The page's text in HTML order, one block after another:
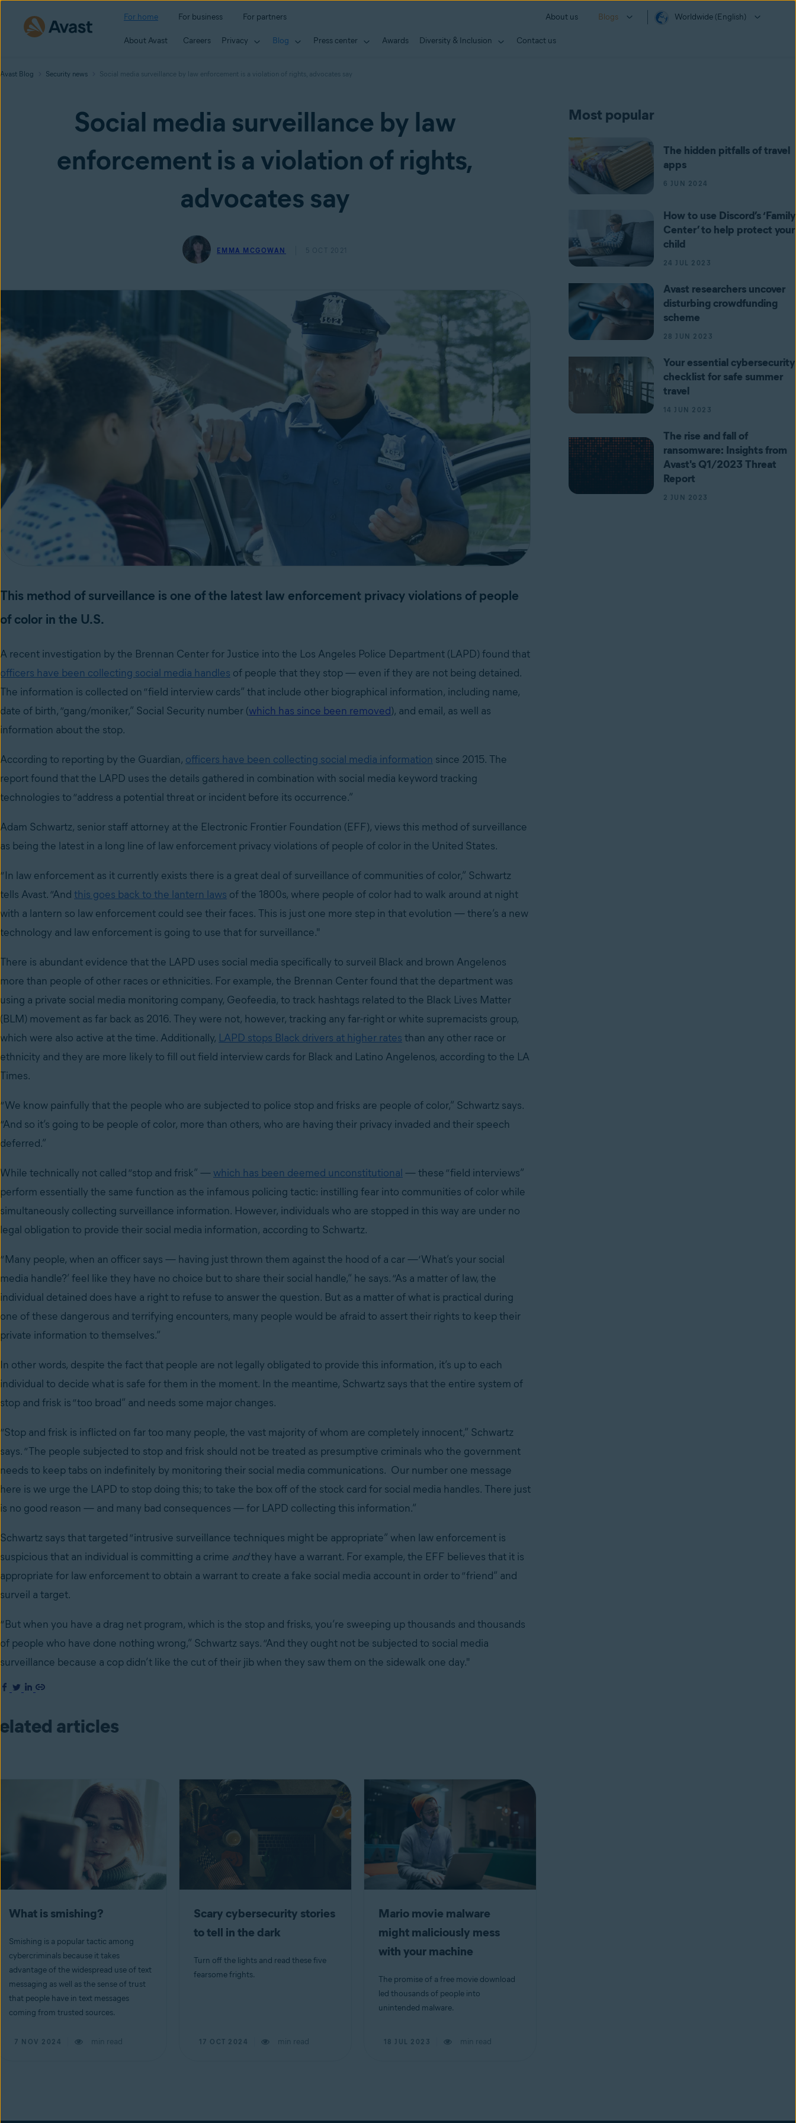
For home For business For partners About us Blogs Worldwide (English)
About Avast Careers Privacy Blog Press center Awards Diversity & Inclusion Contact us
Avast Blog Security news Social media surveillance by law enforcement is a violation of rights, advocates say
Social media surveillance by law
enforcement is a violation of rights,
advocates say
EMMA MCGOWAN 5 OCT 2021
This method of surveillance is one of the latest law enforcement privacy violations of people
of color in the U.S.
A recent investigation by the Brennan Center for Justice into the Los Angeles Police Department (LAPD) found that
officers have been collecting social media handles of people that they stop — even if they are not being detained.
The information is collected on “field interview cards” that include other biographical information, including name,
date of birth, “gang/moniker,” Social Security number (which has since been removed), and email, as well as
information about the stop.
According to reporting by the Guardian, officers have been collecting social media information since 2015. The
report found that the LAPD uses the details gathered in combination with social media keyword tracking
technologies to “address a potential threat or incident before its occurrence.”
Adam Schwartz, senior staff attorney at the Electronic Frontier Foundation (EFF), views this method of surveillance
as being the latest in a long line of law enforcement privacy violations of people of color in the United States.
“In law enforcement as it currently exists there is a great deal of surveillance of communities of color,” Schwartz
tells Avast. “And this goes back to the lantern laws of the 1800s, where people of color had to walk around at night
with a lantern so law enforcement could see their faces. This is just one more step in that evolution — there’s a new
technology and law enforcement is going to use that for surveillance."
There is abundant evidence that the LAPD uses social media specifically to surveil Black and brown Angelenos
more than people of other races or ethnicities. For example, the Brennan Center found that the department was
using a private social media monitoring company, Geofeedia, to track hashtags related to the Black Lives Matter
(BLM) movement as far back as 2016. They were not, however, tracking any far-right or white supremacists group,
which were also active at the time. Additionally, LAPD stops Black drivers at higher rates than any other race or
ethnicity and they are more likely to fill out field interview cards for Black and Latino Angelenos, according to the LA
Times.
“We know painfully that the people who are subjected to police stop and frisks are people of color,” Schwartz says.
“And so it’s going to be people of color, more than others, who are having their privacy invaded and their speech
deferred.”
While technically not called “stop and frisk” — which has been deemed unconstitutional — these “field interviews”
perform essentially the same function as the infamous policing tactic: instilling fear into communities of color while
simultaneously collecting surveillance information. However, individuals who are stopped in this way are under no
legal obligation to provide their social media information, according to Schwartz.
“Many people, when an officer says — having just thrown them against the hood of a car —‘What’s your social
media handle?’ feel like they have no choice but to share their social handle,” he says. “As a matter of law, the
individual detained does have a right to refuse to answer the question. But as a matter of what is practical during
one of these dangerous and terrifying encounters, many people would be afraid to assert their rights to keep their
private information to themselves.”
In other words, despite the fact that people are not legally obligated to provide this information, it’s up to each
individual to decide what is safe for them in the moment. In the meantime, Schwartz says that the entire system of
stop and frisk is “too broad” and needs some major changes.
“Stop and frisk is inflicted on far too many people, the vast majority of whom are completely innocent,” Schwartz
says. “The people subjected to stop and frisk should not be treated as presumptive criminals who the government
needs to keep tabs on indefinitely by monitoring their social media communications. Our number one message
here is we urge the LAPD to stop doing this; to take the box off of the stock card for social media handles. There just
is no good reason — and many bad consequences — for LAPD collecting this information.”
Schwartz says that targeted “intrusive surveillance techniques might be appropriate” when law enforcement is
suspicious that an individual is committing a crime andthey have a warrant. For example, the EFF believes that it is
appropriate for law enforcement to obtain a warrant to create a fake social media account in order to “friend” and
surveil a target.
“But when you have a drag net program, which is the stop and frisks, you’re sweeping up thousands and thousands
of people who have done nothing wrong,” Schwartz says. “And they ought not be subjected to social media
surveillance because a cop didn’t like the cut of their jib when they saw them on the sidewalk one day."
articles
What is smishing?
Smishing is a popular tactic among
cybercriminals because it takes
advantage of the widespread use of text
messaging as well as the sense of trust
that people have in text messages
coming from trusted sources.
7 NOV 2024 min read
Scary cybersecurity stories
to tell in the dark
Turn off the lights and read these five
fearsome frights.
17 OCT 2024 min read
Mario movie malware
might maliciously mess
with your machine
The promise of a free movie download
led thousands of people into
unintended malware.
18 JUL 2023 min read
Most popular
The hidden pitfalls of travel
apps
6 JUN 2024
How to use Discord’s ‘Family
Center’ to help protect your
child
24 JUL 2023
Avast researchers uncover
disturbing crowdfunding
scheme
28 JUN 2023
Your essential cybersecurity
checklist for safe summer
travel
14 JUN 2023
The rise and fall of
ransomware: Insights from
Avast's Q1/2023 Threat
Report
2 JUN 2023